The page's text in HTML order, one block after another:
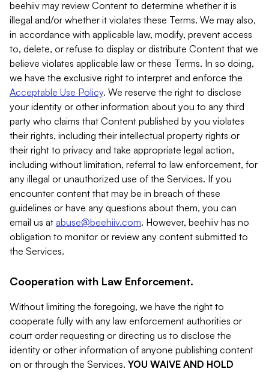
beehiiv may review Content to determine whether it is
illegal and/or whether it violates these Terms. We may also,
in accordance with applicable law, modify, prevent access
to, delete, or refuse to display or distribute Content that we
believe violates applicable law or these Terms. In so doing,
we have the exclusive right to interpret and enforce the
Acceptable Use Policy. We reserve the right to disclose
your identity or other information about you to any third
party who claims that Content published by you violates
their rights, including their intellectual property rights or
their right to privacy and take appropriate legal action,
including without limitation, referral to law enforcement, for
any illegal or unauthorized use of the Services. If you
encounter content that may be in breach of these
guidelines or have any questions about them, you can
email us at abuse@beehiiv.com. However, beehiiv has no
obligation to monitor or review any content submitted to
the Services.
Cooperation with Law Enforcement.
Without limiting the foregoing, we have the right to
cooperate fully with any law enforcement authorities or
court order requesting or directing us to disclose the
identity or other information of anyone publishing content
on or through the Services. YOU WAIVE AND HOLD